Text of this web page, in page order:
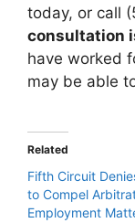
today, or call
consultation
have worked
may be able
Related
Fifth Circuit
to Compel
Employment